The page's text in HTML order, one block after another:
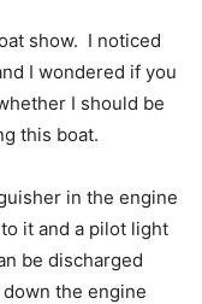
show. I noticed
I wondered if you
I should be
this boat.
in the engine
it and a pilot light
be discharged
the engine